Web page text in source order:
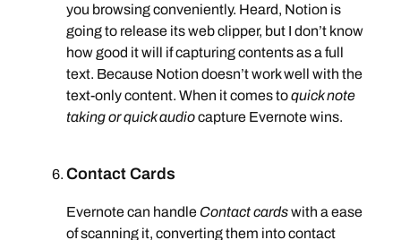
you browsing conveniently. Heard, Notion is
going to release its web clipper, but I don’t know
how good it will if capturing contents as a full
text. Because Notion doesn’t work well with the
text-only content. When it comes toquick note
taking or quick audiocapture Evernote wins.
Contact Cards
Evernote can handle Contact cardswith a ease
of scanning it, converting them into contact